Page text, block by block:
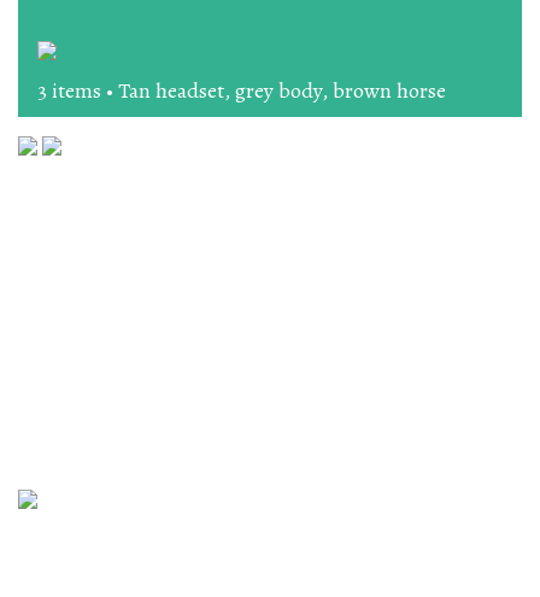
3 items • Tan headset, grey body, brown horse